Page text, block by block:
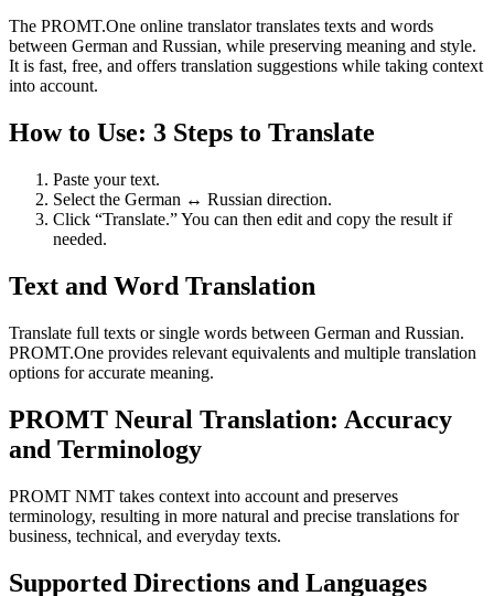
The PROMT.One online translator translates texts and words
between German and Russian, while preserving meaning and style.
It is fast, free, and offers translation suggestions while taking context
into account.
How to Use: 3 Steps to Translate
Paste your text.
Select the German ↔ Russian direction.
Click “Translate.” You can then edit and copy the result if
needed.
Text and Word Translation
Translate full texts or single words between German and Russian.
PROMT.One provides relevant equivalents and multiple translation
options for accurate meaning.
PROMT Neural Translation: Accuracy
and Terminology
PROMT NMT takes context into account and preserves
terminology, resulting in more natural and precise translations for
business, technical, and everyday texts.
Supported Directions and Languages